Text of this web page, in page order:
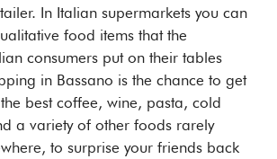
In Italian supermarkets you can
food items that the
consumers put on their tables
in Bassano is the chance to get
best coffee, wine, pasta, cold
a variety of other foods rarely
to surprise your friends back